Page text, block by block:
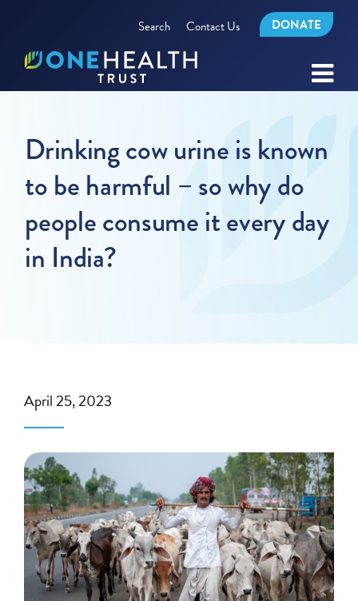
Search Contact Us DONATE
Drinking cow urine is known
to be harmful – so why do
people consume it every day
in India?
April 25, 2023